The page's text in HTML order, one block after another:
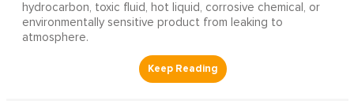
hydrocarbon, toxic fluid, hot liquid, corrosive chemical, or
environmentally sensitive product from leaking to
atmosphere.